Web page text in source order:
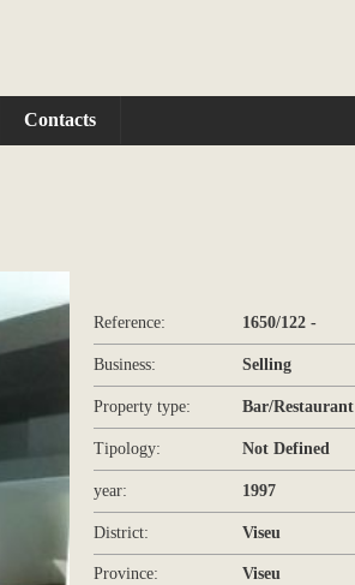
Contacts
Reference: 1650/122 -
Business: Selling
Property type: Bar/Restaurant
Tipology: Not Defined
year: 1997
District: Viseu
Province: Viseu